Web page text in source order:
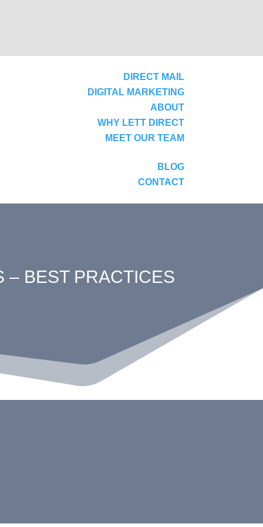
DIRECT MAIL
DIGITAL MARKETING
ABOUT
WHY LETT DIRECT
MEET OUR TEAM
BLOG
CONTACT
– BEST PRACTICES